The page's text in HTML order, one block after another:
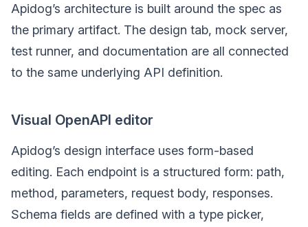
Apidog’s architecture is built around the spec as
the primary artifact. The design tab, mock server,
test runner, and documentation are all connected
to the same underlying API definition.
Visual OpenAPI editor
Apidog’s design interface uses form-based
editing. Each endpoint is a structured form: path,
method, parameters, request body, responses.
Schema fields are defined with a type picker,